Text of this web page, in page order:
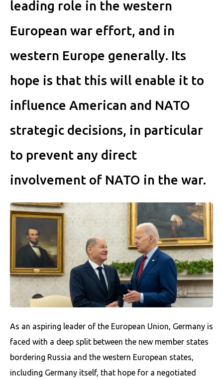
leading role in the western
European war effort, and in
western Europe generally. Its
hope is that this will enable it to
influence American and NATO
strategic decisions, in particu­lar
to prevent any direct
involvement of NATO in the war.
As an aspiring leader of the European Union, Germany is
faced with a deep split between the new member states
bordering Russia and the western European states,
including Germany itself, that hope for a negotiated